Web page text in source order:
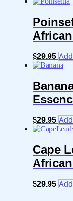
$29.95
$29.95
Cape
$29.95